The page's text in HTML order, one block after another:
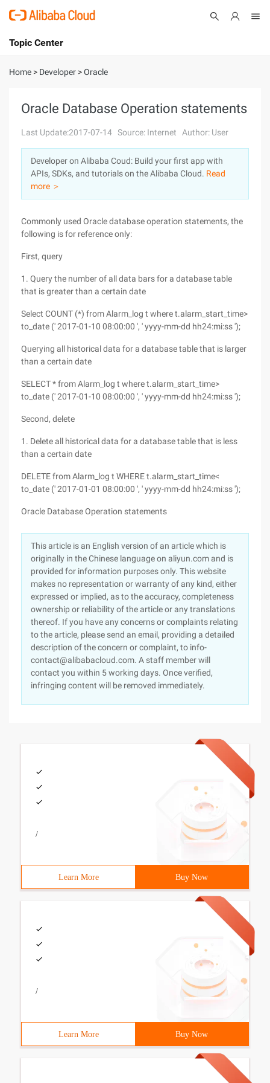
International - English
Console
Log In
Sign Up
Topic Center
About
Solutions
Pricing
Marketplace
Home > Developer >Oracle
Oracle Database Operation statements
Last Update:2017-07-14 Source: Internet Author: User
Developer on Alibaba Coud: Build your first app with
APIs, SDKs, and tutorials on the Alibaba Cloud. Read
more ＞
Commonly used Oracle database operation statements, the
following is for reference only:
First, query
1. Query the number of all data bars for a database table
that is greater than a certain date
Select COUNT (*) from Alarm_log t where t.alarm_start_time>
to_date (' 2017-01-10 08:00:00 ', ' yyyy-mm-dd hh24:mi:ss ');
Querying all historical data for a database table that is larger
than a certain date
SELECT * from Alarm_log t where t.alarm_start_time>
to_date (' 2017-01-10 08:00:00 ', ' yyyy-mm-dd hh24:mi:ss ');
Second, delete
1. Delete all historical data for a database table that is less
than a certain date
DELETE from Alarm_log t WHERE t.alarm_start_time<
to_date (' 2017-01-01 08:00:00 ', ' yyyy-mm-dd hh24:mi:ss ');
Oracle Database Operation statements
This article is an English version of an article which is
originally in the Chinese language on aliyun.com and is
provided for information purposes only. This website
makes no representation or warranty of any kind, either
expressed or implied, as to the accuracy, completeness
ownership or reliability of the article or any translations
thereof. If you have any concerns or complaints relating
to the article, please send an email, providing a detailed
description of the concern or complaint, to info-
contact@alibabacloud.com. A staff member will
contact you within 5 working days. Once verified,
infringing content will be removed immediately.
/
Learn More Buy Now
/
Learn More Buy Now